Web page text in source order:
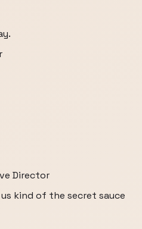
Director
kind of the secret sauce